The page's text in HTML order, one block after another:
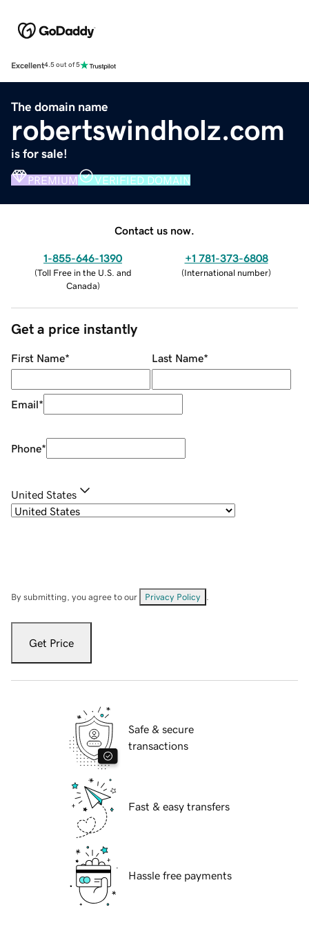
Excellent4.5 out of 5
The domain name
robertswindholz.com
is for sale!
PREMIUM VERIFIED DOMAIN
Contact us now.
1-855-646-1390
(Toll Free in the U.S. and
Canada)
+1 781-373-6808
(International number)
Get a price instantly
First Name* Last Name*
Email*
Phone*
United States
By submitting, you agree to our Privacy Policy
Get Price
Safe & secure
transactions
Fast & easy transfers
Hassle free payments